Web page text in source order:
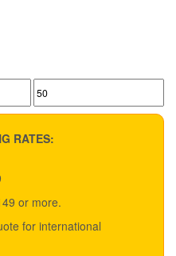
Max
price
RATES:
or more.
for international